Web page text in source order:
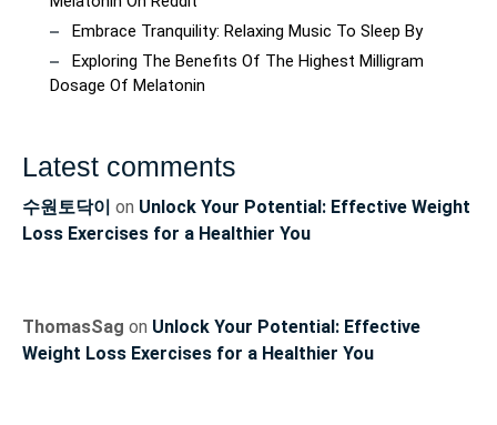
Embrace Tranquility: Relaxing Music To Sleep By
Exploring The Benefits Of The Highest Milligram
Dosage Of Melatonin
Latest comments
수원토닥이 on Unlock Your Potential: Effective Weight
Loss Exercises for a Healthier You
ThomasSag on Unlock Your Potential: Effective
Weight Loss Exercises for a Healthier You